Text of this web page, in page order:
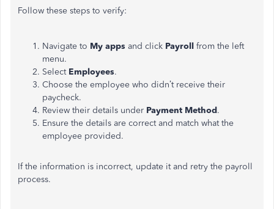
Follow these steps to verify:
Navigate to My apps and click Payroll from the left
menu.
Select Employees.
Choose the employee who didn’t receive their
paycheck.
Review their details under Payment Method.
Ensure the details are correct and match what the
employee provided.
If the information is incorrect, update it and retry the payroll
process.